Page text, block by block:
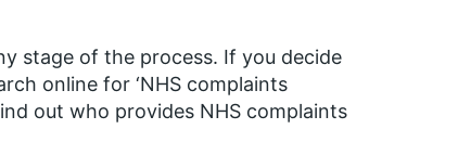
stage of the process. If you decide
online for ‘NHS complaints
out who provides NHS complaints